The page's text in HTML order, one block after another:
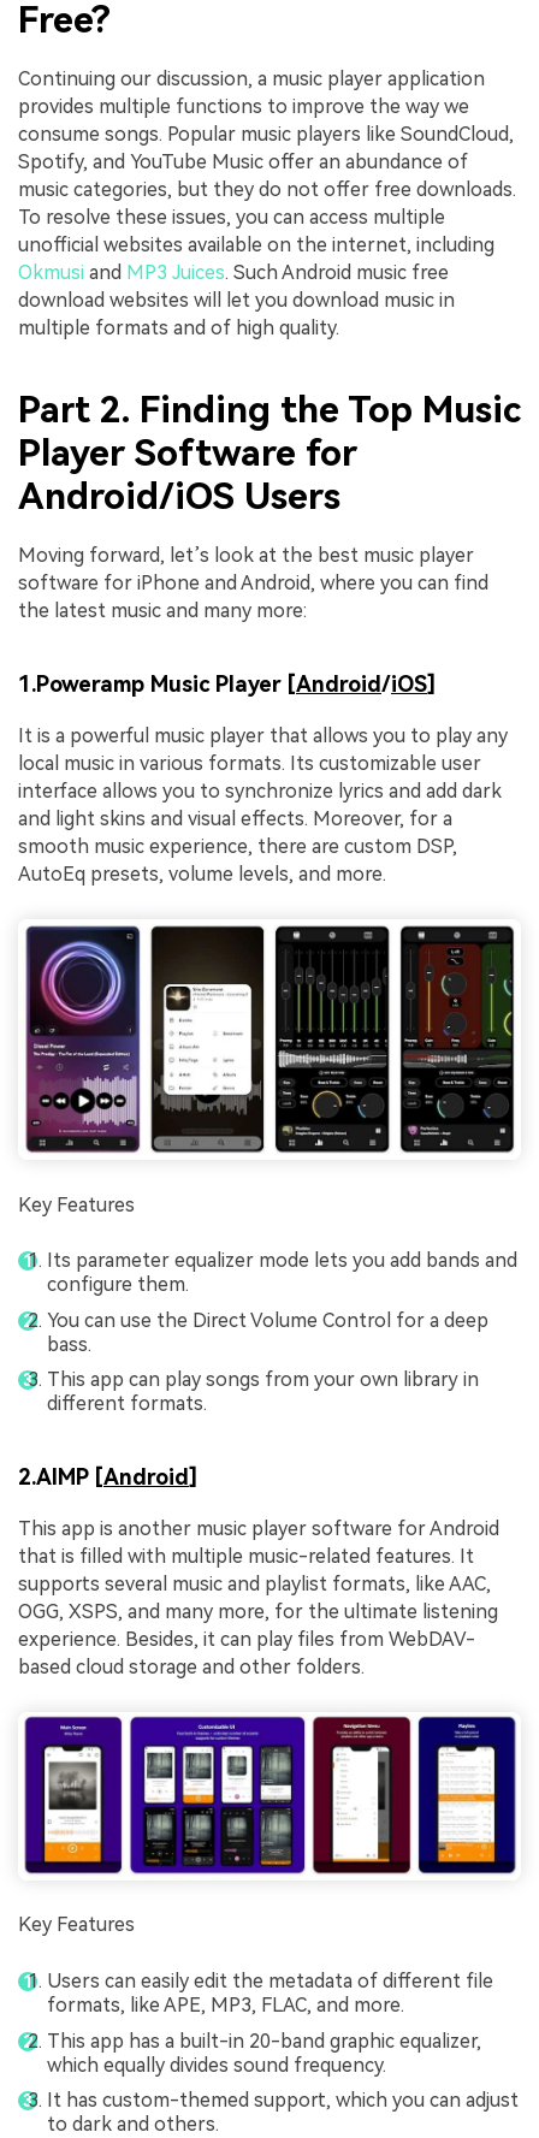
Free?
Continuing our discussion, a music player application
provides multiple functions to improve the way we
consume songs. Popular music players like SoundCloud,
Spotify, and YouTube Music offer an abundance of
music categories, but they do not offer free downloads.
To resolve these issues, you can access multiple
unofficial websites available on the internet, including
Okmusi and MP3 Juices. Such Android music free
download websites will let you download music in
multiple formats and of high quality.
Part 2. Finding the Top Music
Player Software for
Android/iOS Users
Moving forward, let’s look at the best music player
software for iPhone and Android, where you can find
the latest music and many more:
1.Poweramp Music Player [Android/iOS]
It is a powerful music player that allows you to play any
local music in various formats. Its customizable user
interface allows you to synchronize lyrics and add dark
and light skins and visual effects. Moreover, for a
smooth music experience, there are custom DSP,
AutoEq presets, volume levels, and more.
Key Features
Its parameter equalizer mode lets you add bands and
configure them.
You can use the Direct Volume Control for a deep
bass.
This app can play songs from your own library in
different formats.
2.AIMP [Android]
This app is another music player software for Android
that is filled with multiple music-related features. It
supports several music and playlist formats, like AAC,
OGG, XSPS, and many more, for the ultimate listening
experience. Besides, it can play files from WebDAV-
based cloud storage and other folders.
Key Features
Users can easily edit the metadata of different file
formats, like APE, MP3, FLAC, and more.
This app has a built-in 20-band graphic equalizer,
which equally divides sound frequency.
It has custom-themed support, which you can adjust
to dark and others.